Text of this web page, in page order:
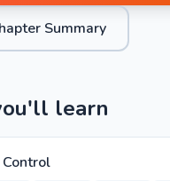
Summary
learn